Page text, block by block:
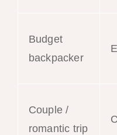
Budget
backpacker
Couple /
romantic trip